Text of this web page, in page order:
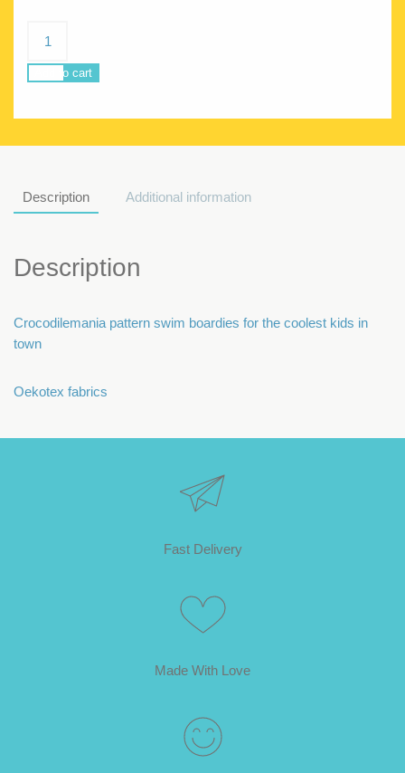
CROCODILEMANIA
quantity
Add to cart
Description Additional information
Description
Crocodilemania pattern swim boardies for the coolest kids in
town
Oekotex fabrics
Fast Delivery
Made With Love